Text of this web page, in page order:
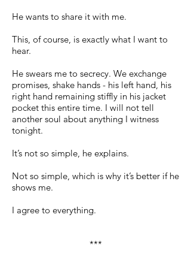
He wants to share it with me.
This, of course, is exactly what I want to
hear.
He swears me to secrecy. We exchange
promises, shake hands - his left hand, his
right hand remaining stiffly in his jacket
pocket this entire time. I will not tell
another soul about anything I witness
tonight.
It’s not so simple, he explains.
Not so simple, which is why it’s better if he
shows me.
I agree to everything.
***